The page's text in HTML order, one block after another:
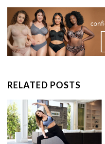
RELATED POSTS